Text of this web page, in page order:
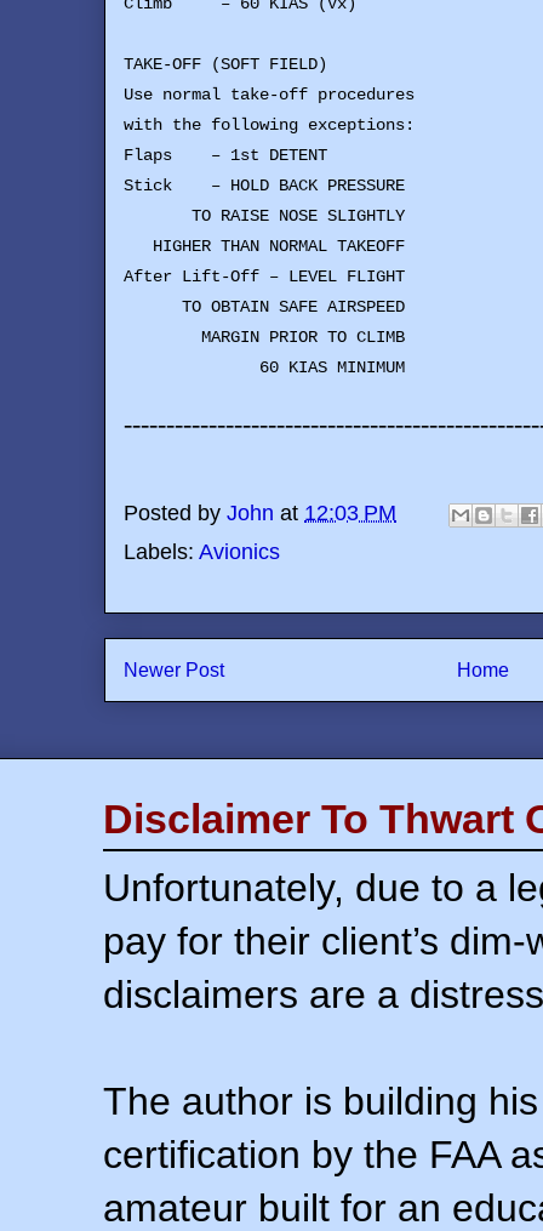
Climb – 60 KIAS (Vx)
TAKE-OFF (SOFT FIELD)
Use normal take-off procedures
with the following exceptions:
Flaps – 1st DETENT
Stick – HOLD BACK PRESSURE
TO RAISE NOSE SLIGHTLY
HIGHER THAN NORMAL TAKEOFF
After Lift-Off – LEVEL FLIGHT
TO OBTAIN SAFE AIRSPEED
MARGIN PRIOR TO CLIMB
60 KIAS MINIMUM
Posted by John at 12:03 PM
Labels: Avionics
Newer Post Home
Disclaimer To Thwart
Unfortunately, due to a
pay for their client’s
disclaimers are a
The author is building
certification by the FAA
amateur built for an